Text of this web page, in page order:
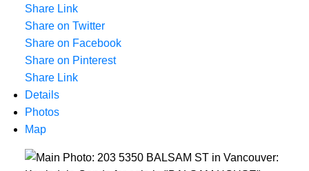
Share Link
Share on Twitter
Share on Facebook
Share on Pinterest
Share Link
Details
Photos
Map